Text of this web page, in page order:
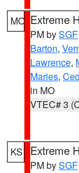
MO Extreme
PM bySGF
Barton,
Lawrence,
Maries,
in MO
VTEC# 3
KS Extreme
PM bySGF